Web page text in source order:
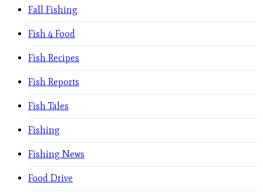
Fall Fishing
Fish 4 Food
Fish Recipes
Fish Reports
Fish Tales
Fishing
Fishing News
Food Drive